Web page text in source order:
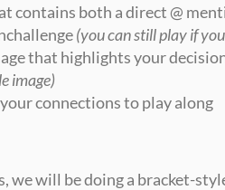
contains both a direct @
(you can still play if
that highlights your
image)
connections to play along
we will be doing a bracket-